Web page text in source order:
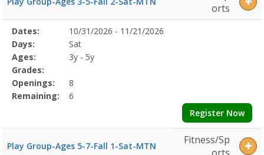
orts
Selected
Program
Details
Date
Day
Age
Grade
Openings
Remaining
Action
Dates:
10/31/2026 - 11/21/2026
Days:
Sat
Ages:
3y - 5y
Grades:
Openings:
8
Remaining:
6
Register Now
Play Group-Ages 5-7-Fall 1-Sat-MTN
Fitness/Sp